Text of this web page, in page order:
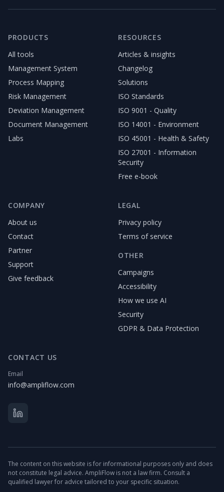
PRODUCTS
All tools
Management System
Process Mapping
Risk Management
Deviation Management
Document Management
Labs
RESOURCES
Articles & insights
Changelog
Solutions
ISO Standards
ISO 9001 - Quality
ISO 14001 - Environment
ISO 45001 - Health & Safety
ISO 27001 - Information
Security
Free e-book
COMPANY
About us
Contact
Partner
Support
Give feedback
LEGAL
Privacy policy
Terms of service
OTHER
Campaigns
Accessibility
How we use AI
Security
GDPR & Data Protection
CONTACT US
Email
info@ampliflow.com
The content on this website is for informational purposes only and does
not constitute legal advice. AmpliFlow is not a law firm. Consult a
qualified lawyer for advice tailored to your specific situation.